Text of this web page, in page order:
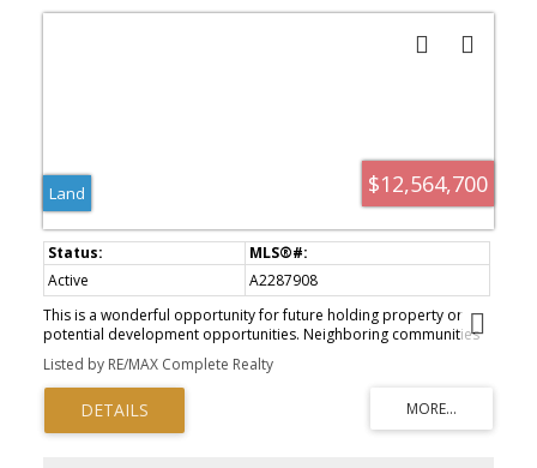
$12,564,700
Land
Active
A2287908
This is a wonderful opportunity for future holding property or
potential development opportunities. Neighboring communities
of Mahogany and Seton. The property is located near the future
Green Line proposed by the City of Calgary to the community of
Seton. Number of developers have purchased lands within the city
limits for redevelopment and plans are in place for south Calgary
expansion, so the growth of the area will be a bonus for up-and-
Listed by RE/MAX Complete Realty